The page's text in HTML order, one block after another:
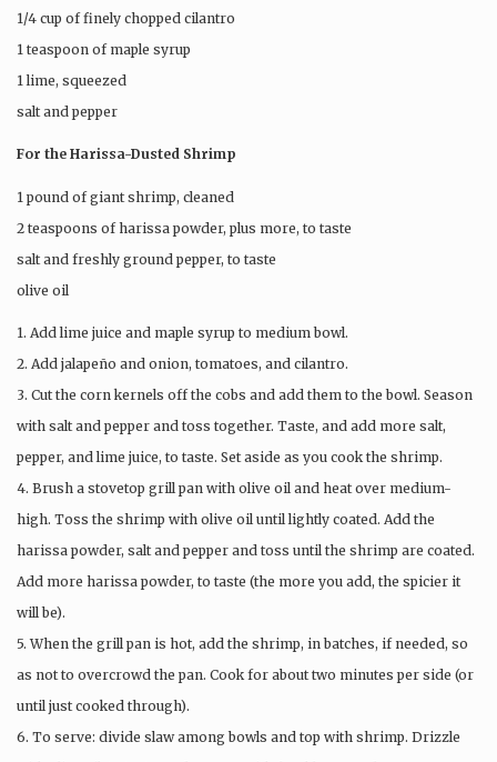
1/4 cup of finely chopped cilantro
1 teaspoon of maple syrup
1 lime, squeezed
salt and pepper
For the Harissa-Dusted Shrimp
1 pound of giant shrimp, cleaned
2 teaspoons of harissa powder, plus more, to taste
salt and freshly ground pepper, to taste
olive oil
1. Add lime juice and maple syrup to medium bowl.
2. Add jalapeño and onion, tomatoes, and cilantro.
3. Cut the corn kernels off the cobs and add them to the bowl. Season
with salt and pepper and toss together. Taste, and add more salt,
pepper, and lime juice, to taste. Set aside as you cook the shrimp.
4. Brush a stovetop grill pan with olive oil and heat over medium-
high. Toss the shrimp with olive oil until lightly coated. Add the
harissa powder, salt and pepper and toss until the shrimp are coated.
Add more harissa powder, to taste (the more you add, the spicier it
will be).
5. When the grill pan is hot, add the shrimp, in batches, if needed, so
as not to overcrowd the pan. Cook for about two minutes per side (or
until just cooked through).
6. To serve: divide slaw among bowls and top with shrimp. Drizzle